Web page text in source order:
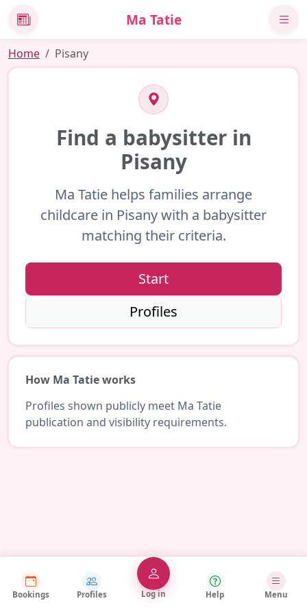
News Ma Tatie
Home Pisany
Find a babysitter in
Pisany
Ma Tatie helps families arrange
childcare in Pisany with a babysitter
matching their criteria.
Start
Profiles
How Ma Tatie works
Profiles shown publicly meet Ma Tatie
publication and visibility requirements.
Bookings Profiles Log in Help Menu